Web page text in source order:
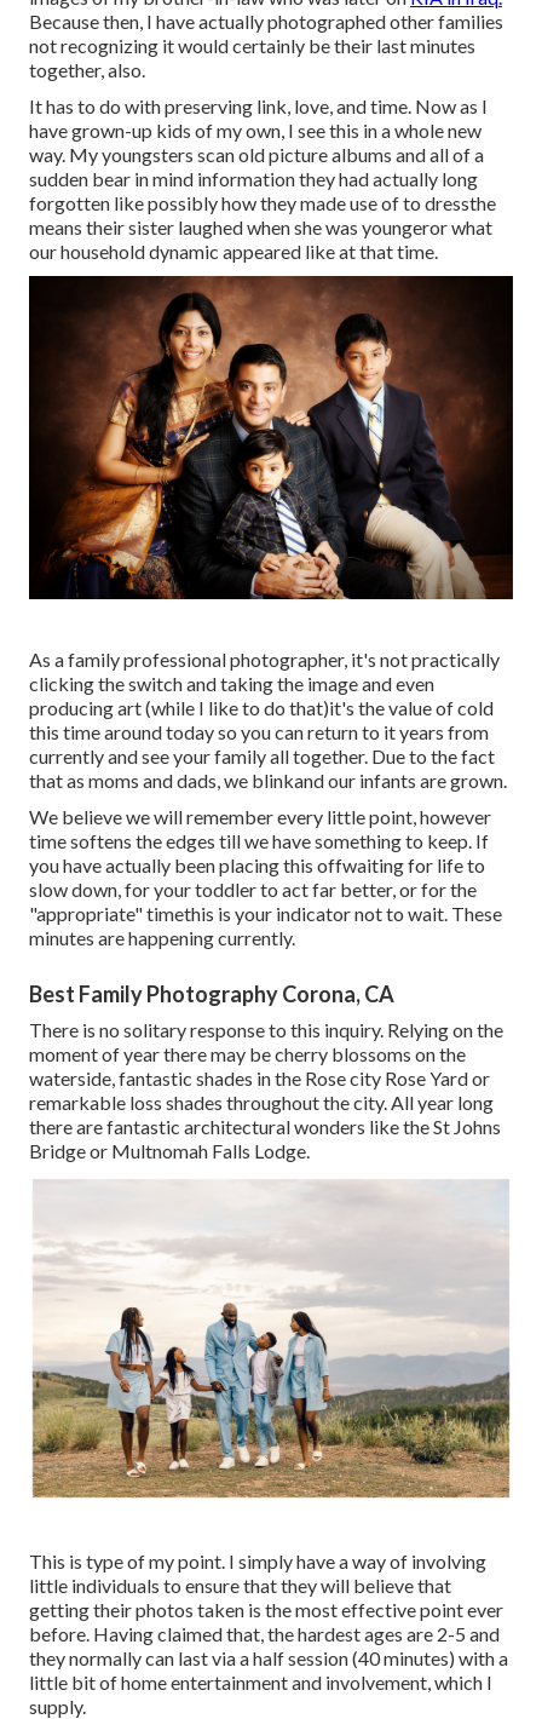
Because then, I have actually photographed other families
not recognizing it would certainly be their last minutes
together, also.
It has to do with preserving link, love, and time. Now as I
have grown-up kids of my own, I see this in a whole new
way. My youngsters scan old picture albums and all of a
sudden bear in mind information they had actually long
forgotten like possibly how they made use of to dressthe
means their sister laughed when she was youngeror what
our household dynamic appeared like at that time.
As a family professional photographer, it's not practically
clicking the switch and taking the image and even
producing art (while I like to do that)it's the value of cold
this time around today so you can return to it years from
currently and see your family all together. Due to the fact
that as moms and dads, we blinkand our infants are grown.
We believe we will remember every little point, however
time softens the edges till we have something to keep. If
you have actually been placing this offwaiting for life to
slow down, for your toddler to act far better, or for the
"appropriate" timethis is your indicator not to wait. These
minutes are happening currently.
Best Family Photography Corona, CA
There is no solitary response to this inquiry. Relying on the
moment of year there may be cherry blossoms on the
waterside, fantastic shades in the Rose city Rose Yard or
remarkable loss shades throughout the city. All year long
there are fantastic architectural wonders like the St Johns
Bridge or Multnomah Falls Lodge.
This is type of my point. I simply have a way of involving
little individuals to ensure that they will believe that
getting their photos taken is the most effective point ever
before. Having claimed that, the hardest ages are 2-5 and
they normally can last via a half session (40 minutes) with a
little bit of home entertainment and involvement, which I
supply.